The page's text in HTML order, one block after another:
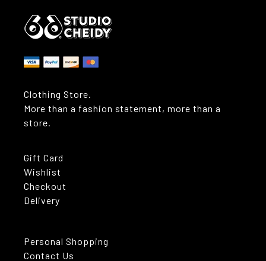
Clothing Store.
More than a fashion statement, more than a
store.
Gift Card
Wishlist
Checkout
Delivery
Personal Shopping
Contact Us